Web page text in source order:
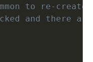
to re-create
and there are